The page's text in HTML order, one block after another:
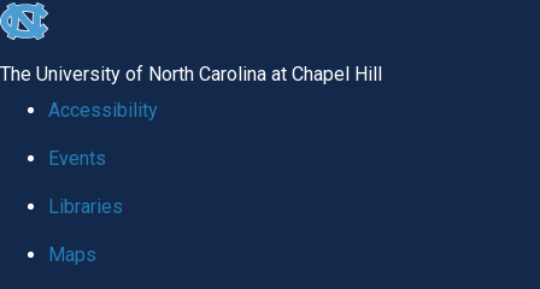
skip to the end of the global utility bar
The University of North Carolina at Chapel Hill
Accessibility
Events
Libraries
Maps